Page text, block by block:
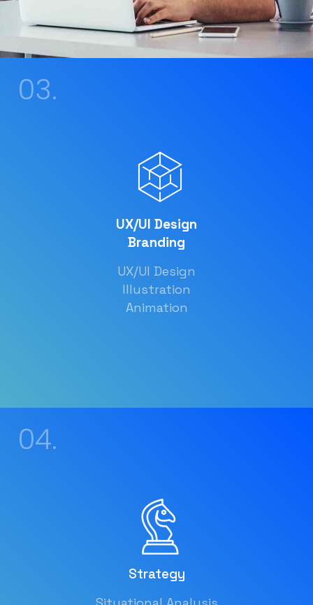
03.
UX/UI Design
Branding
UX/UI Design
Illustration
Animation
04.
Strategy